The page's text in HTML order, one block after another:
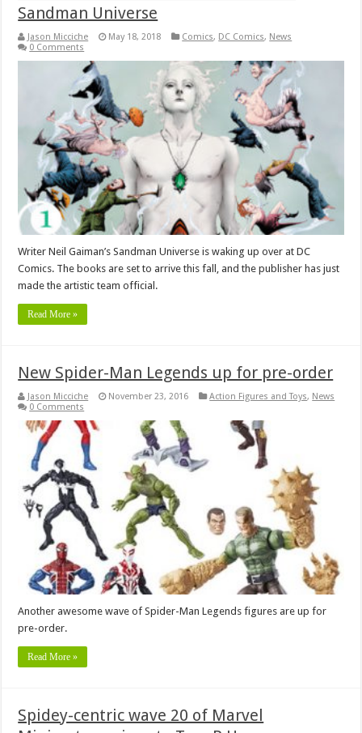
Sandman Universe
Jason Micciche May 18, 2018 Comics, DC Comics, News
0 Comments
Writer Neil Gaiman’s Sandman Universe is waking up over at DC
Comics. The books are set to arrive this fall, and the publisher has just
made the artistic team official.
Read More »
New Spider-Man Legends up for pre-order
Jason Micciche November 23, 2016 Action Figures and Toys, News
0 Comments
Another awesome wave of Spider-Man Legends figures are up for
pre-order.
Read More »
Spidey-centric wave 20 of Marvel